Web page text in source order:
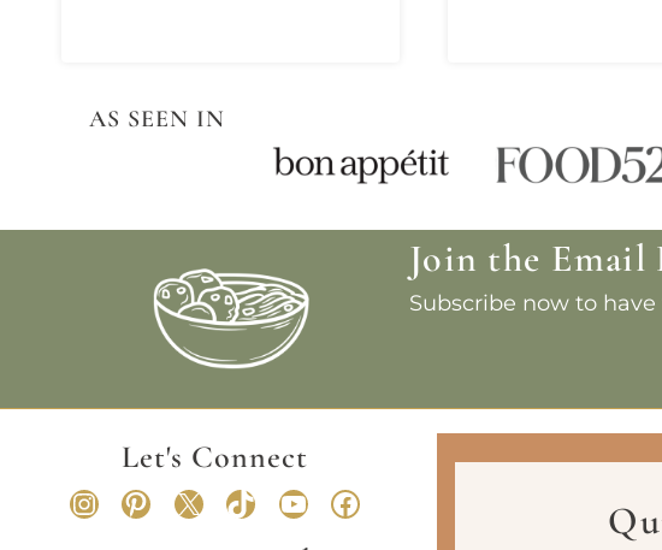
AS SEEN IN
Join the Email
Subscribe now to
Let's Connect
Instagram
Pinterest
X TikTokYouTubeFacebook